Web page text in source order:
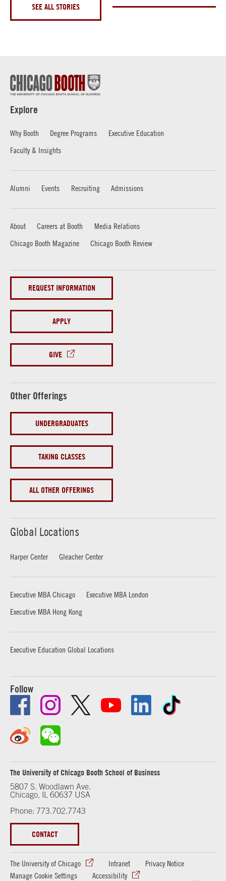
SEE ALL STORIES
Explore
Why Booth Degree Programs
Executive Education
Faculty & Insights
Alumni Events Recruiting Admissions
About Careers at Booth
Media Relations
Chicago Booth Magazine
Chicago Booth Review
REQUEST INFORMATION
APPLY
GIVE
Other Offerings
UNDERGRADUATES
TAKING CLASSES
ALL OTHER OFFERINGS
Global Locations
Harper Center Gleacher Center
Executive MBA Chicago
Executive MBA London
Executive MBA Hong Kong
Executive Education Global Locations
Follow
The University of Chicago Booth School of Business
5807 S. Woodlawn Ave.
Chicago, IL 60637 USA
Phone: 773.702.7743
CONTACT
The University of Chicago Intranet
Privacy Notice
Manage Cookie Settings
Accessibility